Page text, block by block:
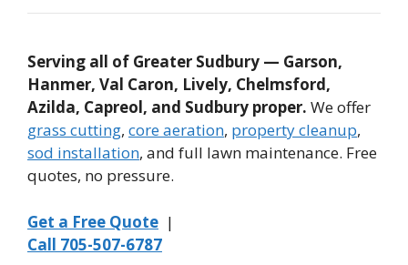
Serving all of Greater Sudbury — Garson,
Hanmer, Val Caron, Lively, Chelmsford,
Azilda, Capreol, and Sudbury proper. We offer
grass cutting, core aeration, property cleanup,
sod installation, and full lawn maintenance. Free
quotes, no pressure.
Get a Free Quote |
Call 705-507-6787